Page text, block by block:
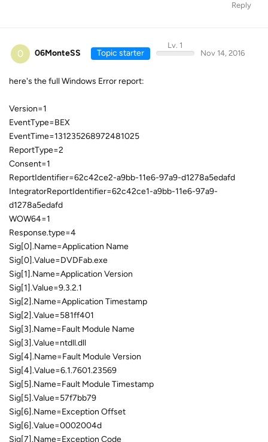
Reply
0 06MonteSS Topic starter
Lv. 1
Nov 14, 2016
here's the full Windows Error report:
Version=1
EventType=BEX
EventTime=131235268972481025
ReportType=2
Consent=1
ReportIdentifier=62c42ce2-a9bb-11e6-97a9-d1278a5edafd
IntegratorReportIdentifier=62c42ce1-a9bb-11e6-97a9-
d1278a5edafd
WOW64=1
Response.type=4
Sig[0].Name=Application Name
Sig[0].Value=DVDFab.exe
Sig[1].Name=Application Version
Sig[1].Value=9.3.2.1
Sig[2].Name=Application Timestamp
Sig[2].Value=581ff401
Sig[3].Name=Fault Module Name
Sig[3].Value=ntdll.dll
Sig[4].Name=Fault Module Version
Sig[4].Value=6.1.7601.23569
Sig[5].Name=Fault Module Timestamp
Sig[5].Value=57f7bb79
Sig[6].Name=Exception Offset
Sig[6].Value=0002004d
Sig[7].Name=Exception Code